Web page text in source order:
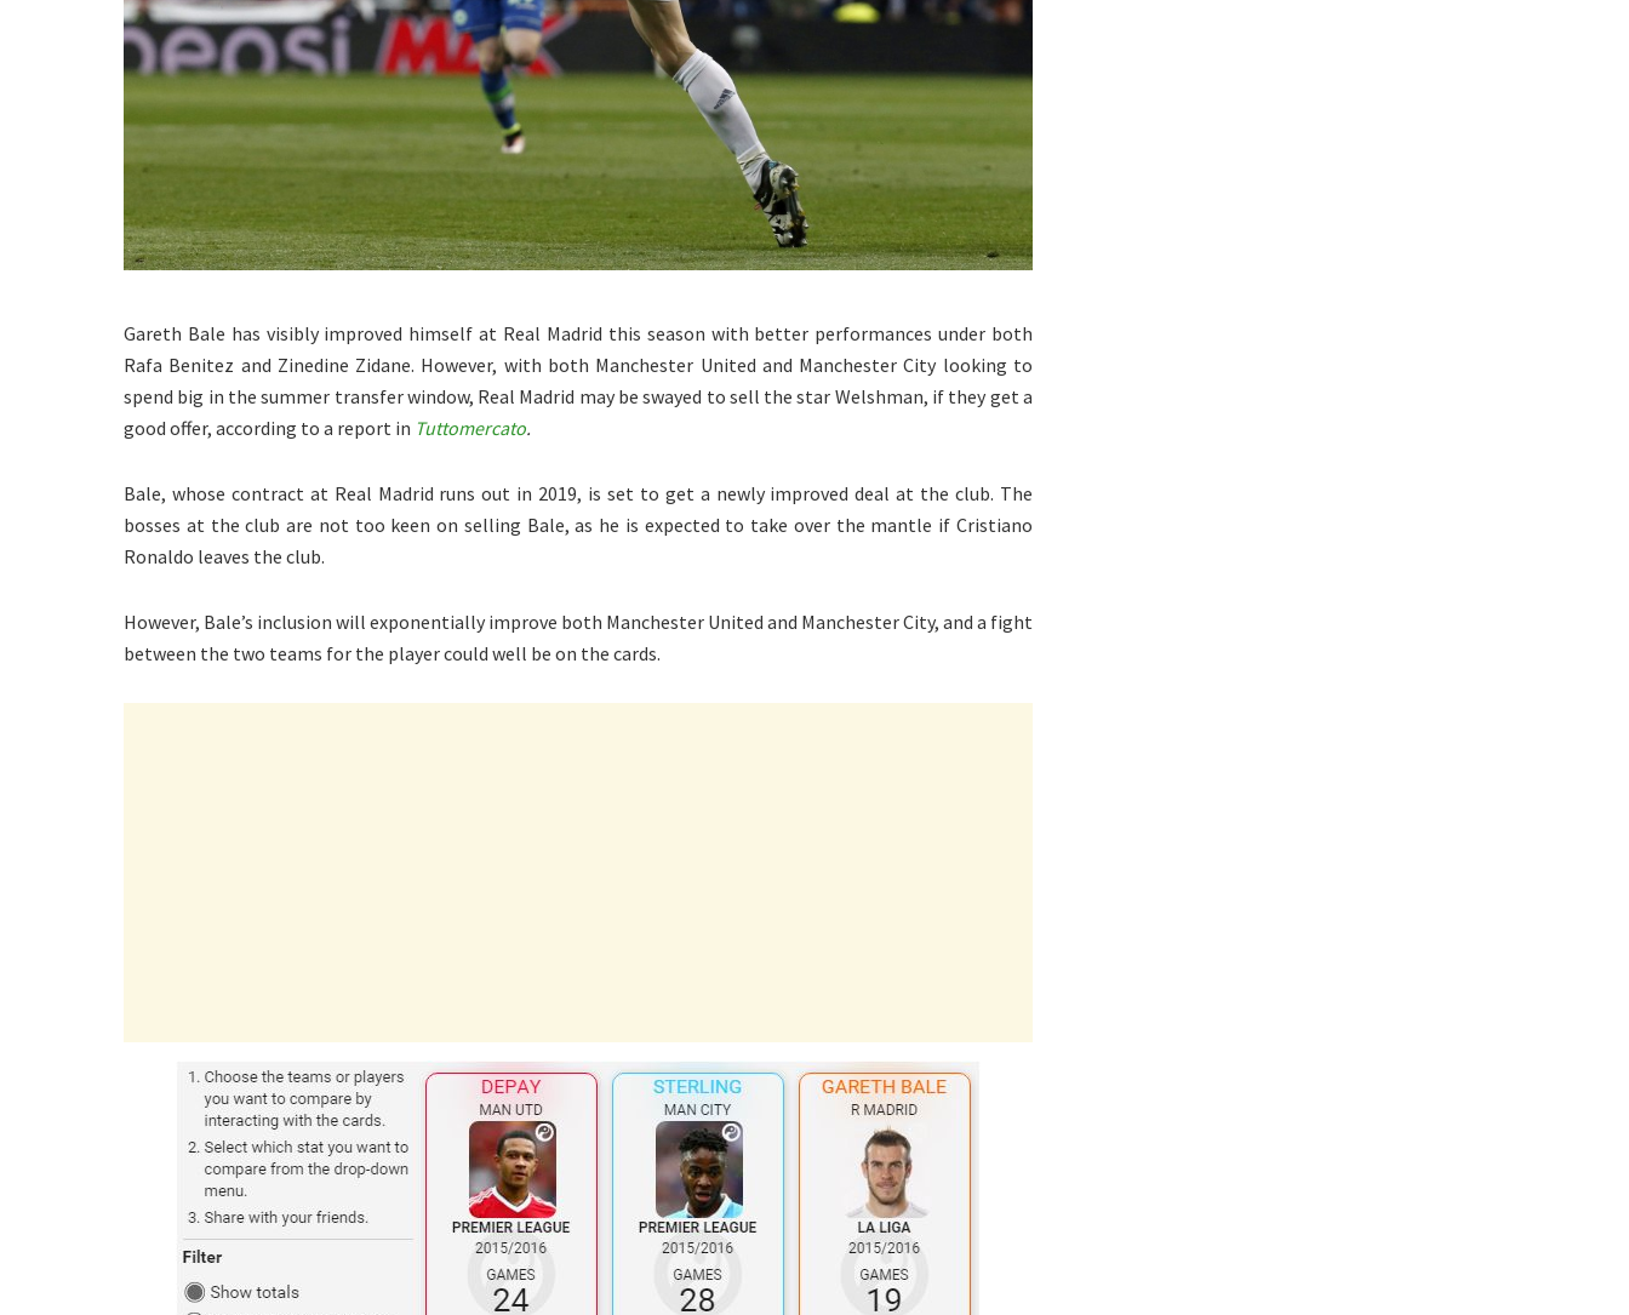
Gareth Bale has visibly improved himself at Real Madrid this season with better performances under both
Rafa Benitez and Zinedine Zidane. However, with both Manchester United and Manchester City looking to
spend big in the summer transfer window, Real Madrid may be swayed to sell the star Welshman, if they get a
good offer, according to a report in Tuttomercato.
Bale, whose contract at Real Madrid runs out in 2019, is set to get a newly improved deal at the club. The
bosses at the club are not too keen on selling Bale, as he is expected to take over the mantle if Cristiano
Ronaldo leaves the club.
However, Bale’s inclusion will exponentially improve both Manchester United and Manchester City, and a fight
between the two teams for the player could well be on the cards.